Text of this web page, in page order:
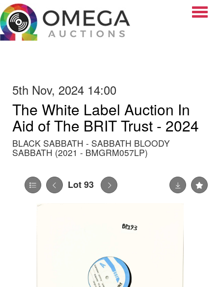
5th Nov, 2024 14:00
The White Label Auction In
Aid of The BRIT Trust - 2024
BLACK SABBATH - SABBATH BLOODY
SABBATH (2021 - BMGRM057LP)
Lot 93